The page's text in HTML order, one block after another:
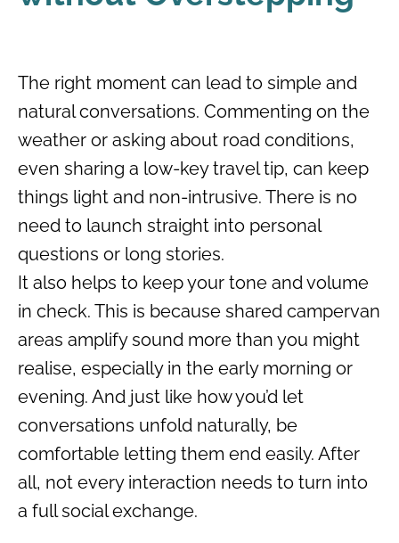
The right moment can lead to simple and
natural conversations. Commenting on the
weather or asking about road conditions,
even sharing a low-key travel tip, can keep
things light and non-intrusive. There is no
need to launch straight into personal
questions or long stories.
It also helps to keep your tone and volume
in check. This is because shared campervan
areas amplify sound more than you might
realise, especially in the early morning or
evening. And just like how you’d let
conversations unfold naturally, be
comfortable letting them end easily. After
all, not every interaction needs to turn into
a full social exchange.